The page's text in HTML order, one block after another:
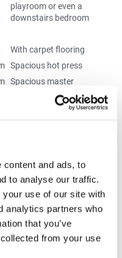
content and ads, to
to analyse our traffic.
use of our site with
analytics partners who
that you’ve
from your use
playroom or even a
downstairs bedroom
With carpet flooring
Spacious hot press
Spacious master
bedroom with built-in
Very spacious double
Very spacious en-suite
with WC, “His & Hers”
WHBs, shower and
heated towel rail
Spacious double
bedroom with built-in
wardrobes